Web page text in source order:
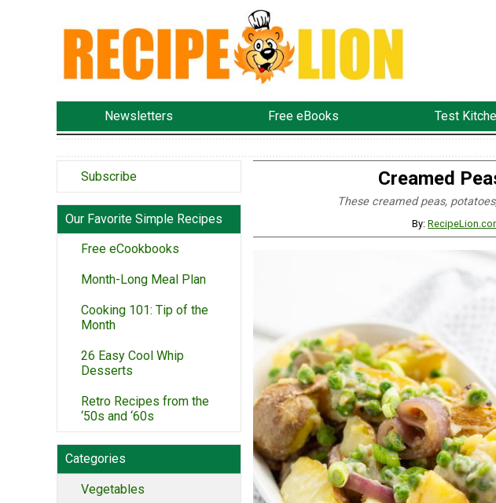
Newsletters Free eBooks Test
Subscribe
Our Favorite Simple Recipes
Free eCookbooks
Month-Long Meal Plan
Cooking 101: Tip of the
Month
26 Easy Cool Whip
Desserts
Retro Recipes from the
‘50s and ‘60s
Categories
Vegetables
Creamed
These creamed peas,
By: